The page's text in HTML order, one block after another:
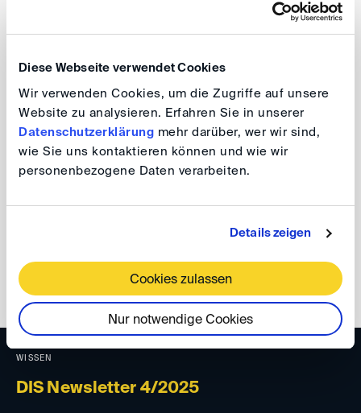
Diese Webseite verwendet Cookies
Wir verwenden Cookies, um die Zugriffe auf unsere
Website zu analysieren. Erfahren Sie in unserer
Datenschutzerklärung mehr darüber, wer wir sind,
wie Sie uns kontaktieren können und wie wir
personenbezogene Daten verarbeiten.
Details zeigen
Cookies zulassen
Nur notwendige Cookies
I warmly encourage you to vote –
involvement truly matters and will help us shape the
Thank you for your trust and your engagement.
Warm regards,
back
WISSEN
DIS Newsletter 4/2025